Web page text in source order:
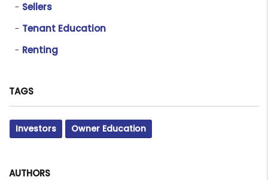
Sellers
Tenant Education
Renting
TAGS
Investors Owner Education
AUTHORS